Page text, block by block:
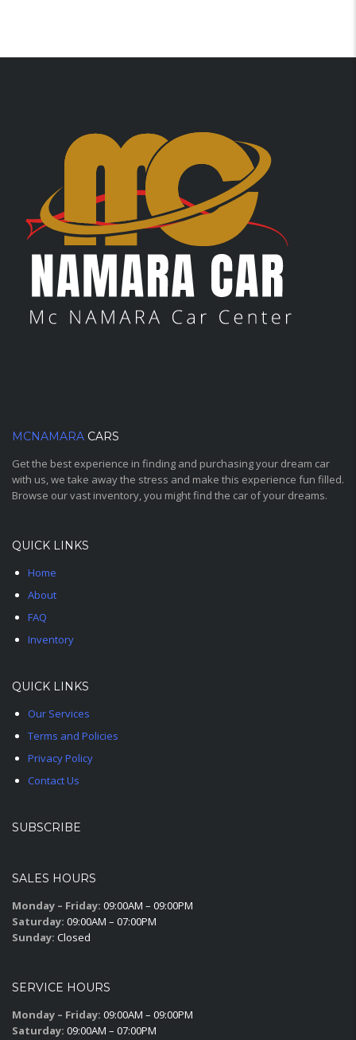
MCNAMARA CARS
Get the best experience in finding and purchasing your dream car
with us, we take away the stress and make this experience fun filled.
Browse our vast inventory, you might find the car of your dreams.
QUICK LINKS
Home
About
FAQ
Inventory
QUICK LINKS
Our Services
Terms and Policies
Privacy Policy
Contact Us
SUBSCRIBE
SALES HOURS
Monday – Friday: 09:00AM – 09:00PM
Saturday: 09:00AM – 07:00PM
Sunday: Closed
SERVICE HOURS
Monday – Friday: 09:00AM – 09:00PM
Saturday: 09:00AM – 07:00PM